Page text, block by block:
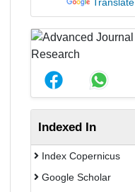
Indexed In
Index Copernicus
Google Scholar